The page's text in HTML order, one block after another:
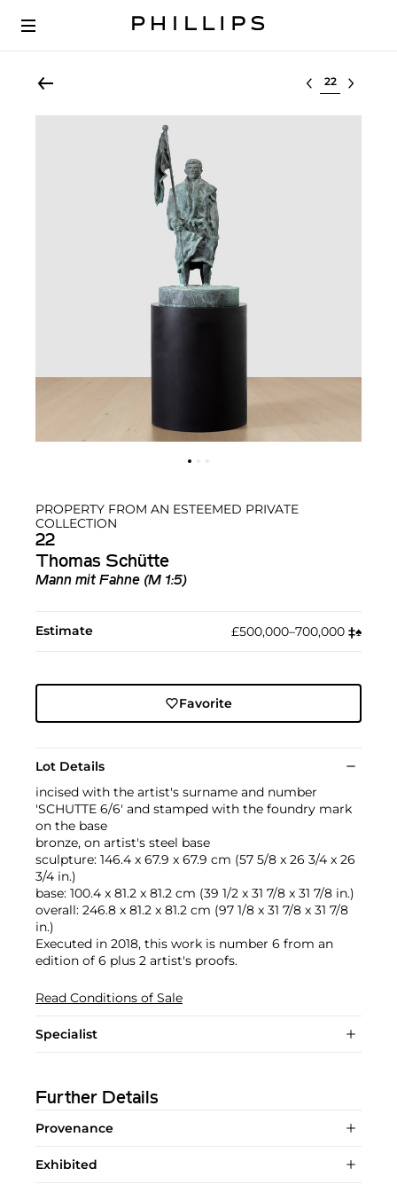
Select lot
PROPERTY FROM AN ESTEEMED PRIVATE
COLLECTION
22
Thomas Schütte
Mann mit Fahne (M 1:5)
Estimate £500,000–700,000 ‡︎♠︎
Favorite
Lot Details
incised with the artist's surname and number
'SCHUTTE 6/6' and stamped with the foundry mark
on the base
bronze, on artist's steel base
sculpture: 146.4 x 67.9 x 67.9 cm (57 5/8 x 26 3/4 x 26
3/4 in.)
base: 100.4 x 81.2 x 81.2 cm (39 1/2 x 31 7/8 x 31 7/8 in.)
overall: 246.8 x 81.2 x 81.2 cm (97 1/8 x 31 7/8 x 31 7/8
in.)
Executed in 2018, this work is number 6 from an
edition of 6 plus 2 artist's proofs.
Read Conditions of Sale
Specialist
Further Details
Provenance
Exhibited